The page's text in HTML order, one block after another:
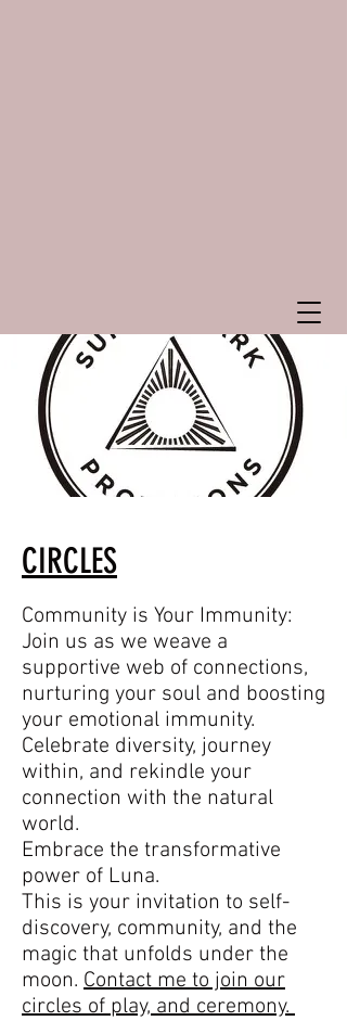
CIRCLES
Community is Your Immunity:
Join us as we weave a
supportive web of connections,
nurturing your soul and boosting
your emotional immunity.
Celebrate diversity, journey
within, and rekindle your
connection with the natural
world.
Embrace the transformative
power of Luna.
This is your invitation to self-
discovery, community, and the
magic that unfolds under the
moon. Contact me to join our
circles of play, and ceremony.